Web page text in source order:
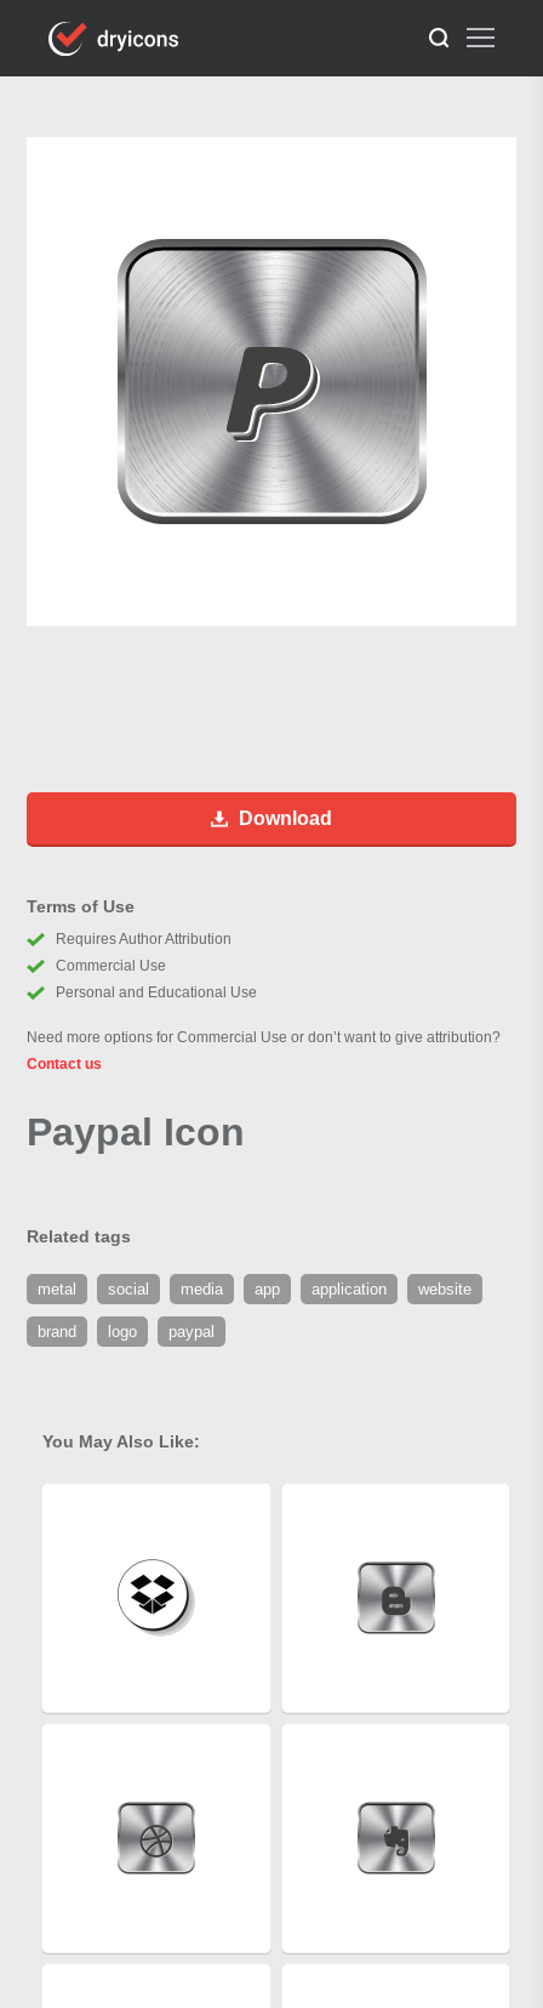
Download
Terms of Use
Requires Author Attribution
Commercial Use
Personal and Educational Use
Need more options for Commercial Use or don’t want to give attribution?
Contact us
Paypal Icon
Related tags
metal social media app application website
brand logo paypal
You May Also Like: